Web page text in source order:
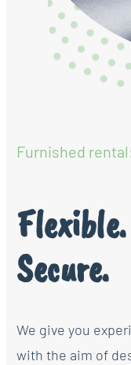
Secure.
Furnished
We give you
with the aim of